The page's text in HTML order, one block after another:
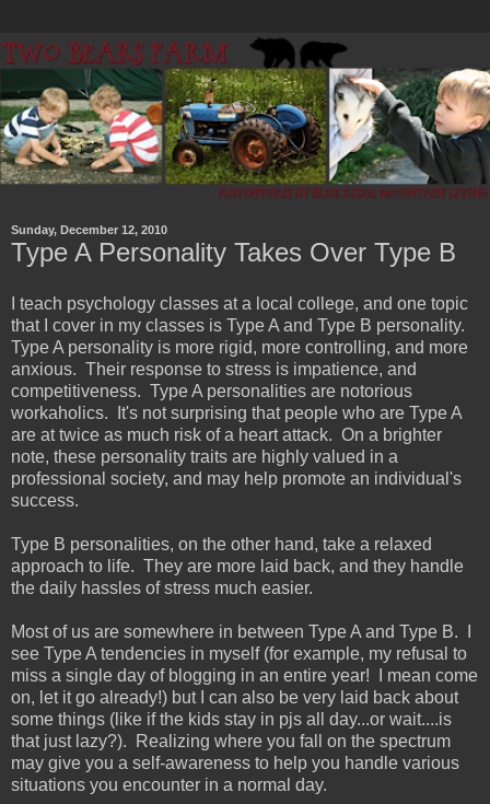
Sunday, December 12, 2010
Type A Personality Takes Over Type B
I teach psychology classes at a local college, and one topic
that I cover in my classes is Type A and Type B personality.
Type A personality is more rigid, more controlling, and more
anxious. Their response to stress is impatience, and
competitiveness. Type A personalities are notorious
workaholics. It's not surprising that people who are Type A
are at twice as much risk of a heart attack. On a brighter
note, these personality traits are highly valued in a
professional society, and may help promote an individual's
success.
Type B personalities, on the other hand, take a relaxed
approach to life. They are more laid back, and they handle
the daily hassles of stress much easier.
Most of us are somewhere in between Type A and Type B. I
see Type A tendencies in myself (for example, my refusal to
miss a single day of blogging in an entire year! I mean come
on, let it go already!) but I can also be very laid back about
some things (like if the kids stay in pjs all day...or wait....is
that just lazy?). Realizing where you fall on the spectrum
may give you a self-awareness to help you handle various
situations you encounter in a normal day.